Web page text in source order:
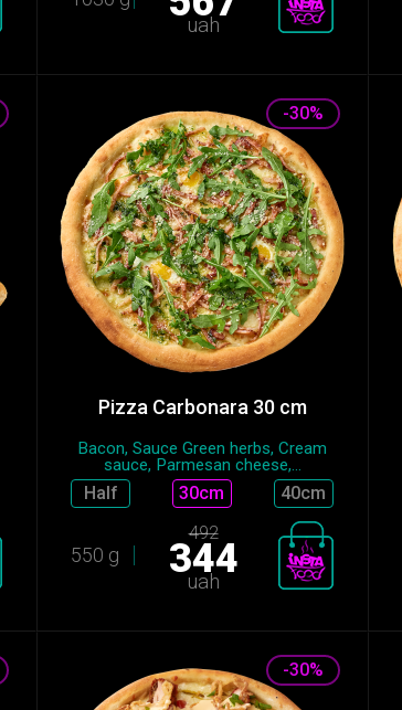
uah
-30%
Pizza Carbonara 30 cm
Bacon, Sauce Green herbs, Cream
sauce, Parmesan cheese,...
Half 30cm 40cm
550 g
492
344
uah
-30%